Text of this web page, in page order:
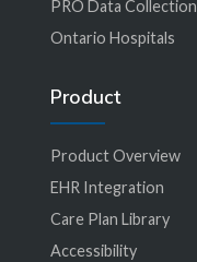
PRO Data Collection
Ontario Hospitals
Product
Product Overview
EHR Integration
Care Plan Library
Accessibility